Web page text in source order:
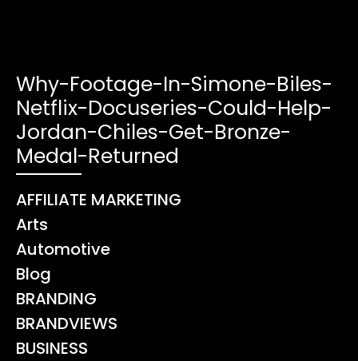
Why-Footage-In-Simone-Biles-
Netflix-Docuseries-Could-Help-
Jordan-Chiles-Get-Bronze-
Medal-Returned
AFFILIATE MARKETING
Arts
Automotive
Blog
BRANDING
BRANDVIEWS
BUSINESS